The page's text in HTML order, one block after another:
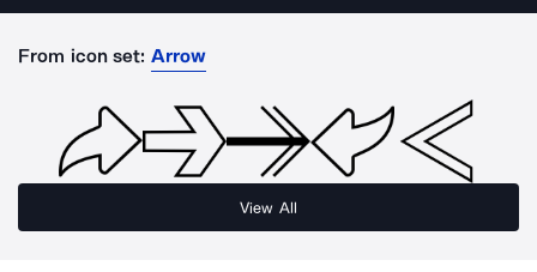
From icon set: Arrow
View All